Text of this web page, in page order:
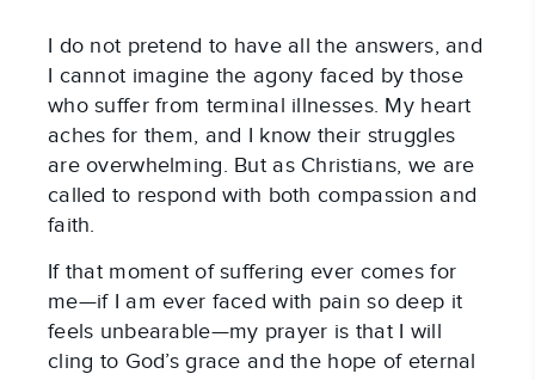
I do not pretend to have all the answers, and
I cannot imagine the agony faced by those
who suffer from terminal illnesses. My heart
aches for them, and I know their struggles
are overwhelming. But as Christians, we are
called to respond with both compassion and
faith.
If that moment of suffering ever comes for
me—if I am ever faced with pain so deep it
feels unbearable—my prayer is that I will
cling to God’s grace and the hope of eternal